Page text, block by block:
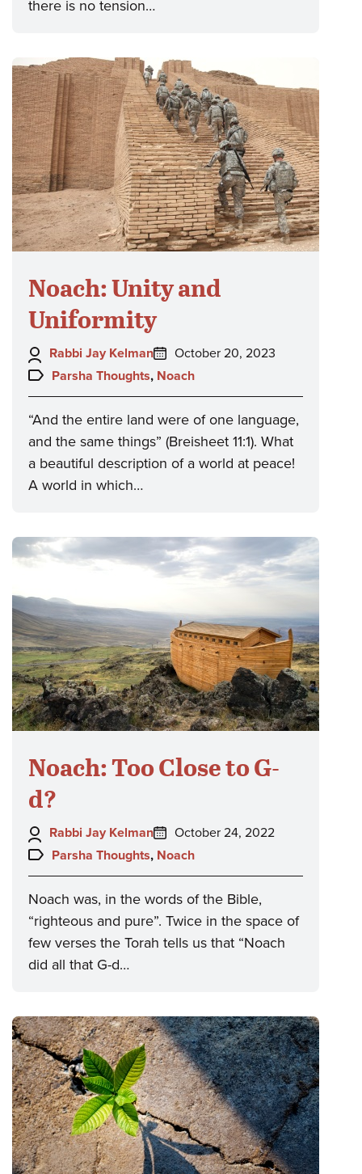
there is no tension…
Noach: Unity and
Uniformity
Author:
Rabbi Jay Kelman
Posted
on:
October 20, 2023
Topics:
Parsha Thoughts, Noach
“And the entire land were of one language,
and the same things” (Breisheet 11:1). What
a beautiful description of a world at peace!
A world in which…
Noach: Too Close to G-
d?
Author:
Rabbi Jay Kelman
Posted
on:
October 24, 2022
Topics:
Parsha Thoughts, Noach
Noach was, in the words of the Bible,
“righteous and pure”. Twice in the space of
few verses the Torah tells us that “Noach
did all that G-d…